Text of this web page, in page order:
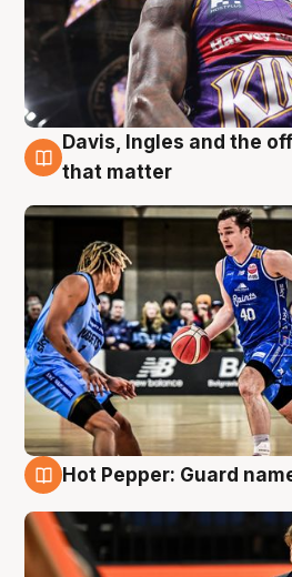
8 Aug
Davis, Ingles and the
that matter
Hot Pepper: Guard